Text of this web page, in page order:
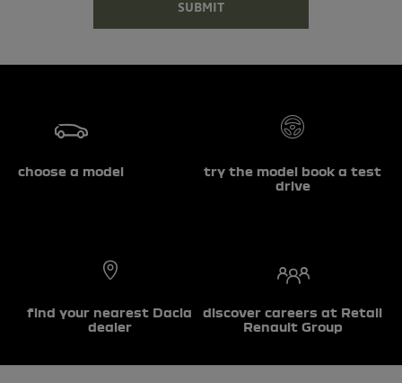
SUBMIT
choose a model
try the model book a test
drive
find your nearest Dacia
dealer
discover careers at Retail
Renault Group